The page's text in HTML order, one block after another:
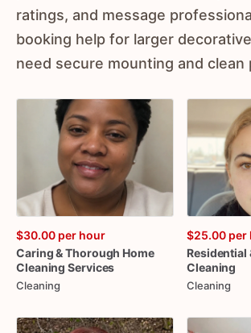
ratings, and message
booking help for larger
need secure mounting and clean
$30.00 per hour
Caring&Thorough Home
Cleaning Services
Cleaning
$25.00 per
Residential
Cleaning
Cleaning